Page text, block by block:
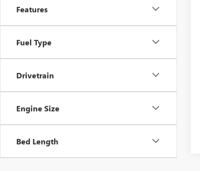
Features
Fuel Type
Drivetrain
Engine Size
Bed Length